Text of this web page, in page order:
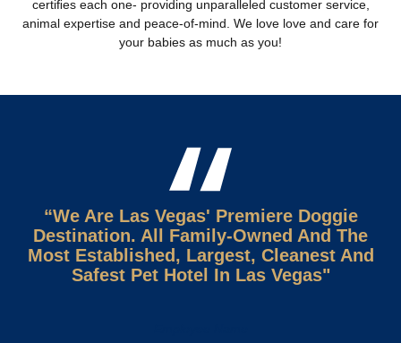
certiﬁes each one- providing unparalleled customer service,
animal expertise and peace-of-mind. We love love and care for
your babies as much as you!
“We Are Las Vegas' Premiere Doggie
Destination. All Family-Owned And The
Most Established, Largest, Cleanest And
Safest Pet Hotel In Las Vegas"